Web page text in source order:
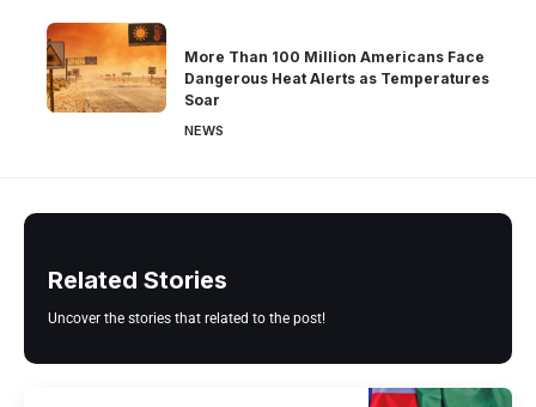
More Than 100 Million Americans Face
Dangerous Heat Alerts as Temperatures
Soar
NEWS
Related Stories
Uncover the stories that related to the post!